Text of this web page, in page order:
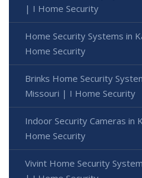
| I Home Security
Home Security Systems in
Home Security
Brinks Home Security
Missouri | I Home Security
Indoor Security Cameras in
Home Security
Vivint Home Security